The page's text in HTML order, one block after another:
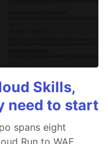
Skills,
need to start
spans eight
Run to WAF